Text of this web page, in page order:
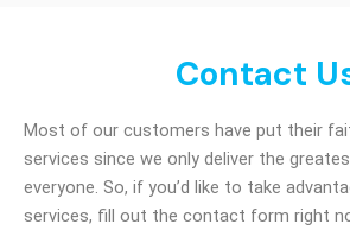
Contact
Most of our customers have put their
services since we only deliver the
everyone. So, if you’d like to take
services, fill out the contact form right